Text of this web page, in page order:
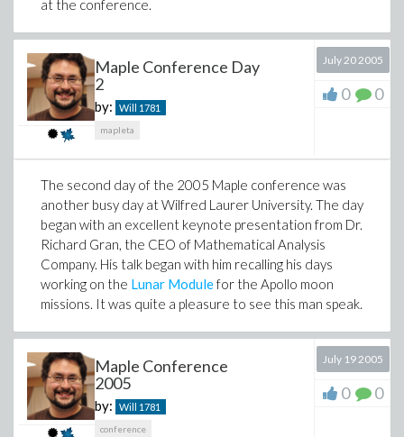
at the conference.
Maple Conference Day
2
by: Will 1781
mapleta
July 20 2005
0 0
The second day of the 2005 Maple conference was
another busy day at Wilfred Laurer University. The day
began with an excellent keynote presentation from Dr.
Richard Gran, the CEO of Mathematical Analysis
Company. His talk began with him recalling his days
working on the Lunar Modulefor the Apollo moon
missions. It was quite a pleasure to see this man speak.
Maple Conference
2005
by: Will 1781
conference
July 19 2005
0 0